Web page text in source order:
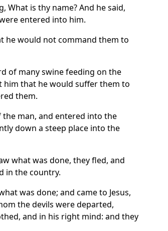
What is thy name? And he said,
entered into him.
he would not command them to
of many swine feeding on the
him that he would suffer them to
them.
man, and entered into the
down a steep place into the
what was done, they fled, and
in the country.
was done; and came to Jesus,
the devils were departed,
and in his right mind: and they